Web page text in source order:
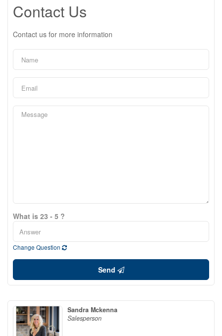
Contact Us
Contact us for more information
What is 23 - 5 ?
Change Question
Send
Sandra Mckenna
Salesperson